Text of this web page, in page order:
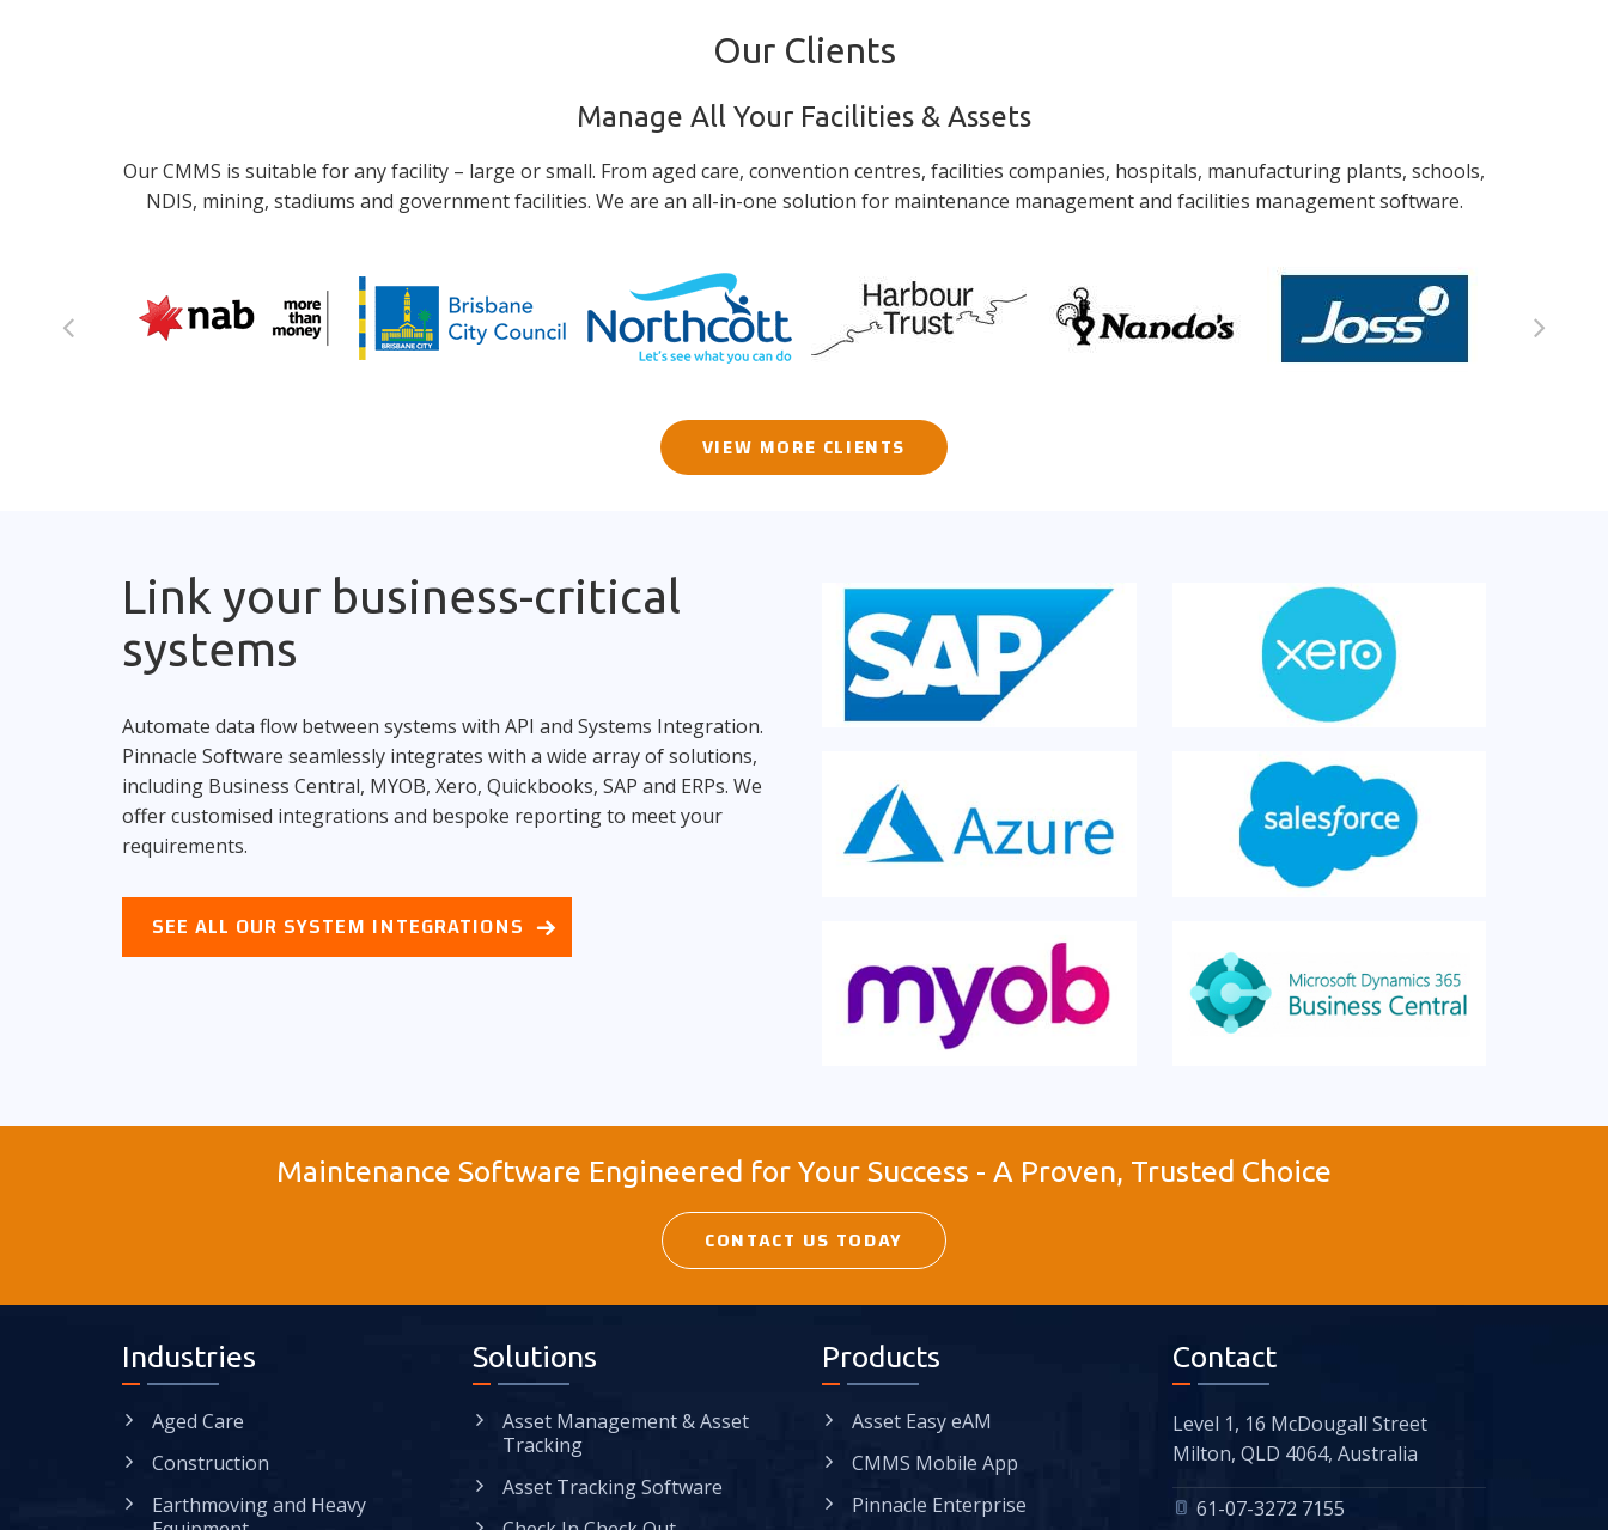
Our Clients
Manage All Your Facilities & Assets
Our CMMS is suitable for any facility – large or small. From aged care, convention centres, facilities companies, hospitals, manufacturing plants, schools,
NDIS, mining, stadiums and government facilities. We are an all-in-one solution for maintenance management and facilities management software.
VIEW MORE CLIENTS
Link your business-critical
systems
Automate data flow between systems with API and Systems Integration.
Pinnacle Software seamlessly integrates with a wide array of solutions,
including Business Central, MYOB, Xero, Quickbooks, SAP and ERPs. We
offer customised integrations and bespoke reporting to meet your
requirements.
SEE ALL OUR SYSTEM INTEGRATIONS
Maintenance Software Engineered for Your Success - A Proven, Trusted Choice
CONTACT US TODAY
Industries
Aged Care
Construction
Earthmoving and Heavy
Solutions
Asset Management & Asset
Tracking
Asset Tracking Software
Products
Asset Easy eAM
CMMS Mobile App
Pinnacle Enterprise
Contact
Level 1, 16 McDougall Street
Milton, QLD 4064, Australia
61-07-3272 7155